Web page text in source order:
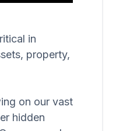
in
property,
on our vast
hidden